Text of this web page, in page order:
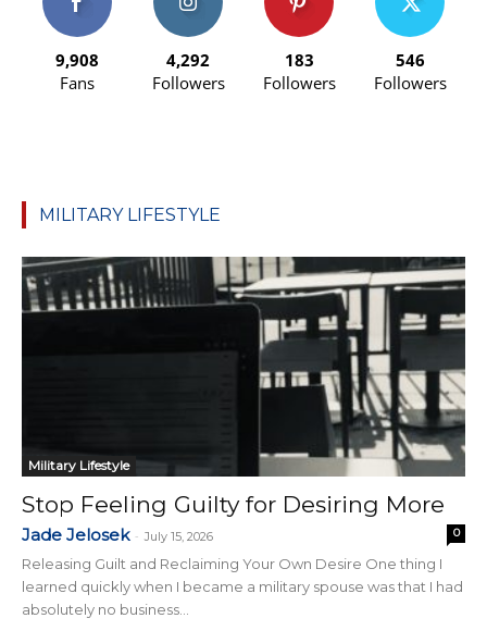
9,908
Fans
4,292
Followers
183
Followers
546
Followers
MILITARY LIFESTYLE
Military Lifestyle
Stop Feeling Guilty for Desiring More
Jade Jelosek - July 15, 2026 0
Releasing Guilt and Reclaiming Your Own Desire One thing I
learned quickly when I became a military spouse was that I had
absolutely no business...